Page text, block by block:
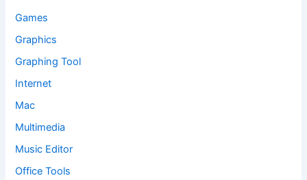
Games
Graphics
Graphing Tool
Internet
Mac
Multimedia
Music Editor
Office Tools